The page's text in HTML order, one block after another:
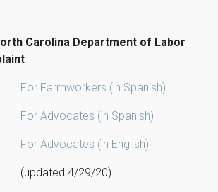
Carolina Department of Labor
For Farmworkers (in Spanish)
For Advocates (in Spanish)
For Advocates (in English)
(updated 4/29/20)